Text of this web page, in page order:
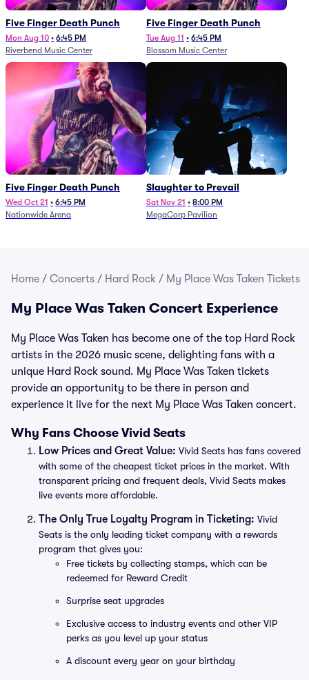
Five Finger Death Punch
Mon Aug 10 • 6:45 PM
Riverbend Music Center
Five Finger Death Punch
Tue Aug 11 • 6:45 PM
Blossom Music Center
Five Finger Death Punch
Wed Oct 21 • 6:45 PM
Nationwide Arena
Slaughter to Prevail
Sat Nov 21 • 8:00 PM
MegaCorp Pavilion
Home / Concerts / Hard Rock / My Place Was Taken Tickets
My Place Was Taken Concert Experience
My Place Was Taken has become one of the top Hard Rock
artists in the 2026 music scene, delighting fans with a
unique Hard Rock sound. My Place Was Taken tickets
provide an opportunity to be there in person and
experience it live for the next My Place Was Taken concert.
Why Fans Choose Vivid Seats
Low Prices and Great Value: Vivid Seats has fans covered
with some of the cheapest ticket prices in the market. With
transparent pricing and frequent deals, Vivid Seats makes
live events more affordable.
The Only True Loyalty Program in Ticketing: Vivid
Seats is the only leading ticket company with a rewards
program that gives you:
Free tickets by collecting stamps, which can be
redeemed for Reward Credit
Surprise seat upgrades
Exclusive access to industry events and other VIP
perks as you level up your status
A discount every year on your birthday